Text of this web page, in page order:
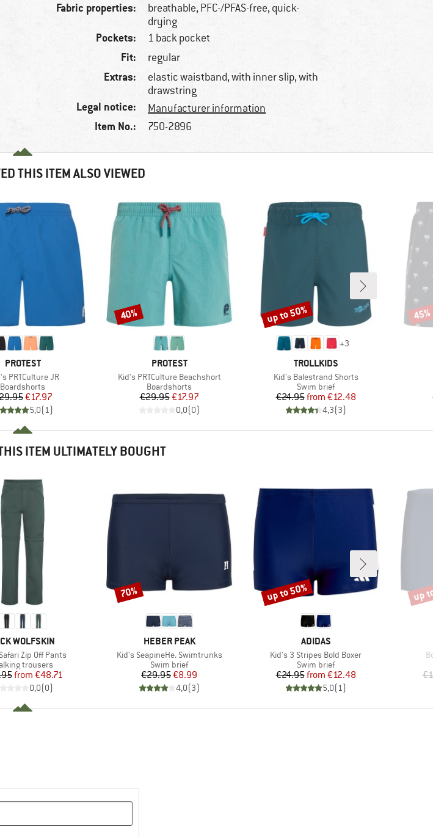
Fabric properties:
breathable, PFC-/PFAS-free, quick-
drying
Pockets: 1 back pocket
Fit: regular
Extras:
elastic waistband, with inner slip, with
drawstring
Legal notice: Manufacturer information
Item No.: 750-2896
THIS ITEM ALSO VIEWED
BRAND
PROTEST
PRTCulture JR
Product group
Boardshorts
Price
Reduced Price
€17.97
5,0(1)
BRAND
PROTEST
Item(s)
Kid's PRTCulture Beachshort
Product group
Boardshorts
Price
€29.95Reduced Price
€17.97
0,0(0)
Discount
40%
+3
BRAND
TROLLKIDS
Item(s)
Kid's Balestrand Shorts
Product group
Swim brief
Price
€24.95 Reduced Price
from €12.48
4,3(3)
Discount
up to 50% 45%
ITEM ULTIMATELY BOUGHT
WOLFSKIN
Zip Off Pants
group
trousers
Price
Reduced Price
from €48.71
0,0(0)
BRAND
HEBER PEAK
Item(s)
Kid's SeapineHe. Swimtrunks
Product group
Swim brief
Price
€29.95Reduced Price
€8.99
4,0(3)
Discount
70%
BRAND
ADIDAS
Item(s)
Kid's 3 Stripes Bold Boxer
Product group
Swim brief
Price
€24.95 Reduced Price
from €12.48
5,0(1)
Discount
up to 50% up